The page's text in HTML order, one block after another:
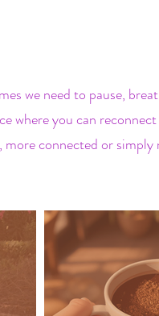
we need to pause,
where you can
connected or